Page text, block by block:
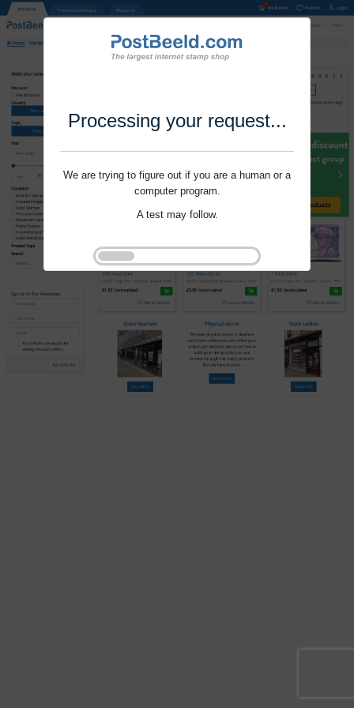
Processing your request...
We are trying to figure out if you are a human or a
computer program.
A test may follow.